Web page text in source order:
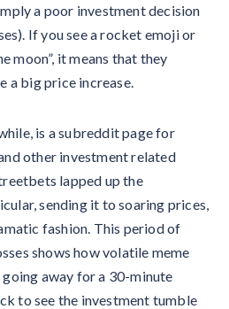
a poor investment decision
If you see a rocket emoji or
moon”, it means that they
a big price increase.
is a subreddit page for
other investment related
lapped up the
sending it to soaring prices,
fashion. This period of
shows how volatile meme
away for a 30-minute
to see the investment tumble